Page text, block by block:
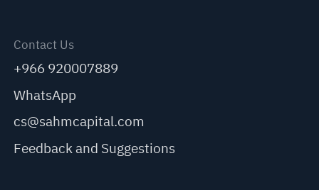
Contact Us
+966 920007889
WhatsApp
cs@sahmcapital.com
Feedback and Suggestions